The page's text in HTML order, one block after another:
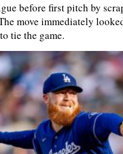
before first pitch by
move immediately
tie the game.